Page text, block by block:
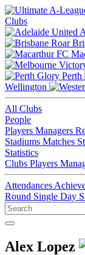
Clubs
Perth
Wellington
All Clubs
People
Players Managers
Stadiums Matches
Statistics
Clubs Players
Attendances
Round Single Day
Alex Lopez